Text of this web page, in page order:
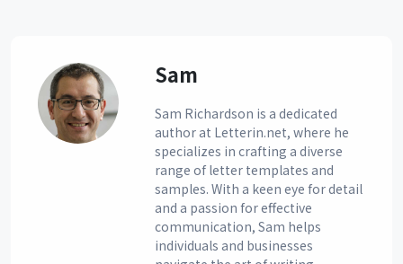
Sam
Sam Richardson is a dedicated
author at Letterin.net, where he
specializes in crafting a diverse
range of letter templates and
samples. With a keen eye for detail
and a passion for effective
communication, Sam helps
individuals and businesses